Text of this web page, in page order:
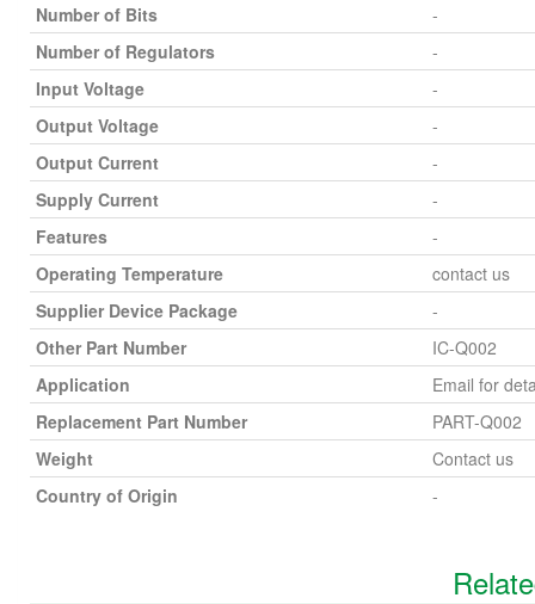
Number of Bits
-
Number of Regulators
-
Input Voltage
-
Output Voltage
-
Output Current
-
Supply Current
-
Features
-
Operating Temperature
contact us
Supplier Device Package
-
Other Part Number
IC-Q002
Application
Email for
Replacement Part Number
PART-Q002
Weight
Contact us
Country of Origin
-